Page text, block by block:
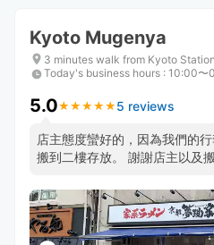
Kyoto Mugenya
3 minutes walk from Kyoto Station
Today's business hours : 10:00〜
5.0★ ★ ★ ★ ★
★ ★ ★ ★ ★ 5 reviews
店主態度蠻好的，因為我們的
搬到二樓存放。 謝謝店主以及